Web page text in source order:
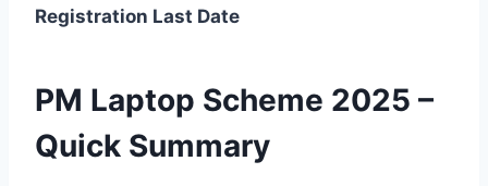
Registration Last Date
PM Laptop Scheme 2025 –
Quick Summary